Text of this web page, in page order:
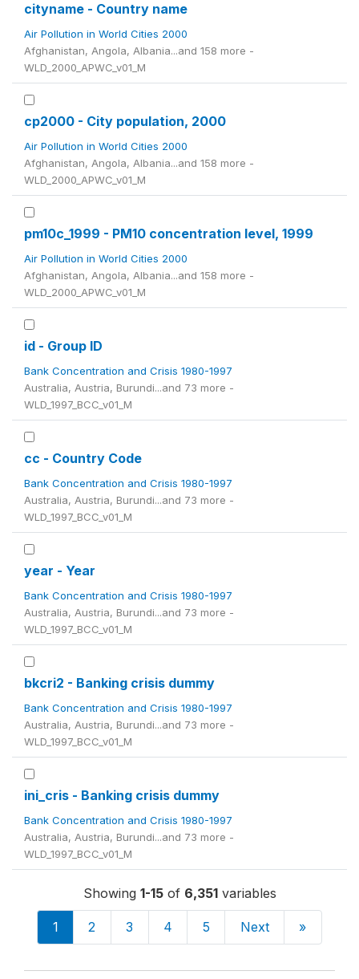
cityname - Country name
Air Pollution in World Cities 2000
Afghanistan, Angola, Albania...and 158 more -
WLD_2000_APWC_v01_M
cp2000 - City population, 2000
Air Pollution in World Cities 2000
Afghanistan, Angola, Albania...and 158 more -
WLD_2000_APWC_v01_M
pm10c_1999 - PM10 concentration level, 1999
Air Pollution in World Cities 2000
Afghanistan, Angola, Albania...and 158 more -
WLD_2000_APWC_v01_M
id - Group ID
Bank Concentration and Crisis 1980-1997
Australia, Austria, Burundi...and 73 more -
WLD_1997_BCC_v01_M
cc - Country Code
Bank Concentration and Crisis 1980-1997
Australia, Austria, Burundi...and 73 more -
WLD_1997_BCC_v01_M
year - Year
Bank Concentration and Crisis 1980-1997
Australia, Austria, Burundi...and 73 more -
WLD_1997_BCC_v01_M
bkcri2 - Banking crisis dummy
Bank Concentration and Crisis 1980-1997
Australia, Austria, Burundi...and 73 more -
WLD_1997_BCC_v01_M
ini_cris - Banking crisis dummy
Bank Concentration and Crisis 1980-1997
Australia, Austria, Burundi...and 73 more -
WLD_1997_BCC_v01_M
Showing 1-15of 6,351variables
1 2 3 4 5 Next »